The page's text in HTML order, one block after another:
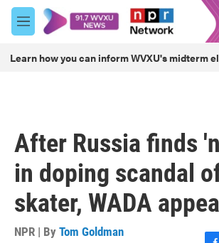
Skip to main content
M
e
u
Learn how you can inform WVXU's midterm
After Russia finds
in doping scandal
skater, WADA
NPR | By Tom Goldman